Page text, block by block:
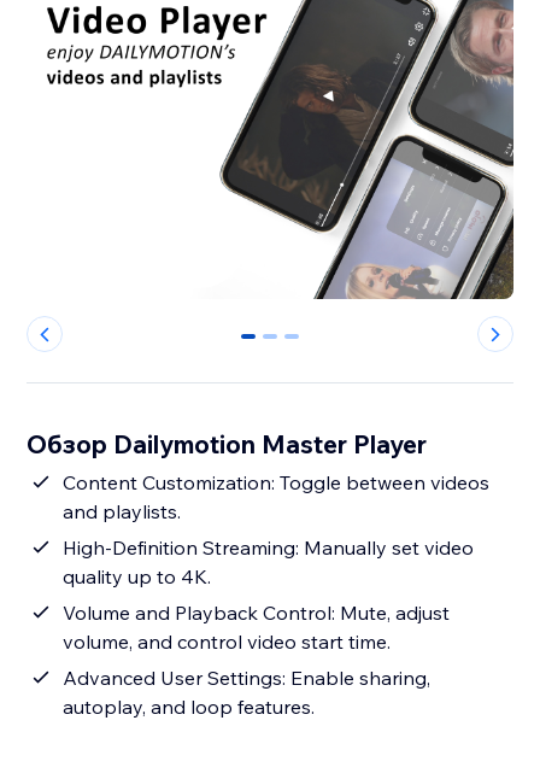
0 1 2
Обзор Dailymotion Master Player
Content Customization: Toggle between videos
and playlists.
High-Definition Streaming: Manually set video
quality up to 4K.
Volume and Playback Control: Mute, adjust
volume, and control video start time.
Advanced User Settings: Enable sharing,
autoplay, and loop features.